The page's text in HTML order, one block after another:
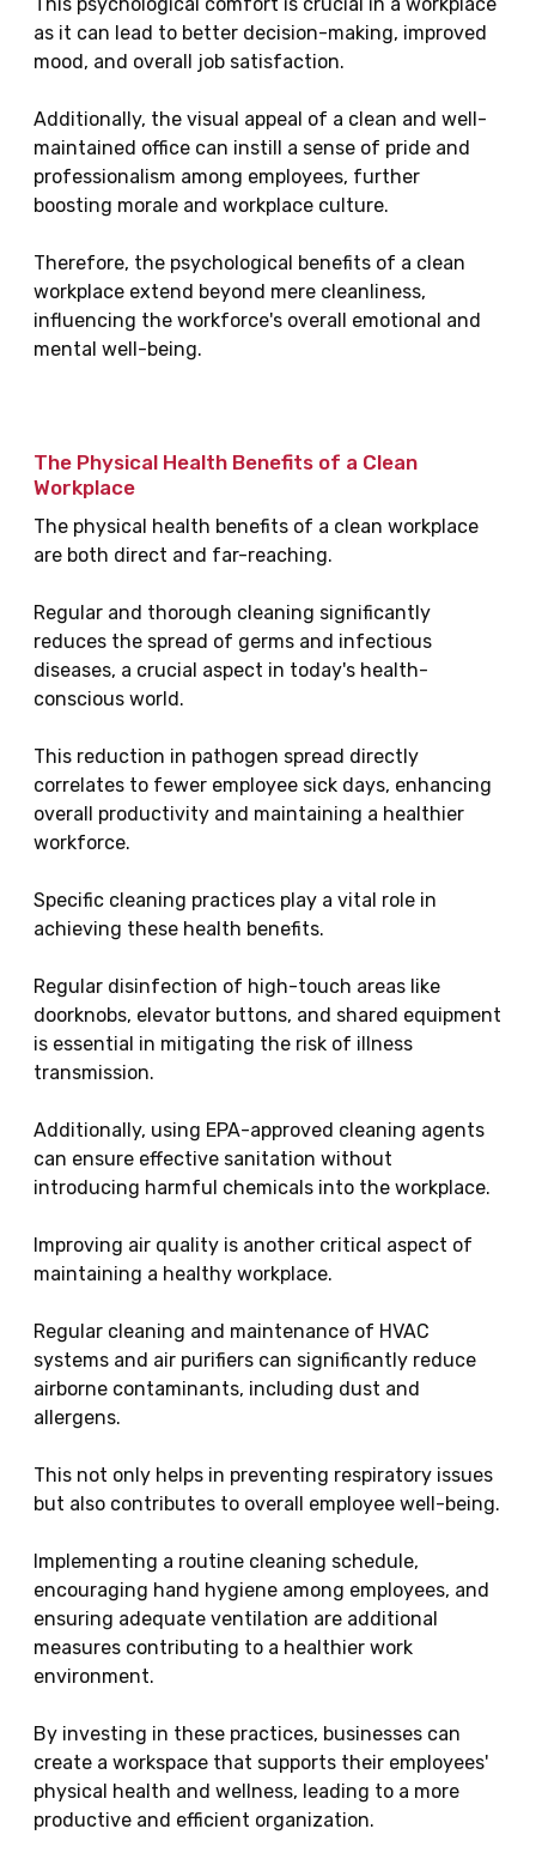
as it can lead to better decision-making, improved
mood, and overall job satisfaction.
Additionally, the visual appeal of a clean and well-
maintained office can instill a sense of pride and
professionalism among employees, further
boosting morale and workplace culture.
Therefore, the psychological benefits of a clean
workplace extend beyond mere cleanliness,
influencing the workforce's overall emotional and
mental well-being.
The Physical Health Benefits of a Clean
Workplace
The physical health benefits of a clean workplace
are both direct and far-reaching.
Regular and thorough cleaning significantly
reduces the spread of germs and infectious
diseases, a crucial aspect in today's health-
conscious world.
This reduction in pathogen spread directly
correlates to fewer employee sick days, enhancing
overall productivity and maintaining a healthier
workforce.
Specific cleaning practices play a vital role in
achieving these health benefits.
Regular disinfection of high-touch areas like
doorknobs, elevator buttons, and shared equipment
is essential in mitigating the risk of illness
transmission.
Additionally, using EPA-approved cleaning agents
can ensure effective sanitation without
introducing harmful chemicals into the workplace.
Improving air quality is another critical aspect of
maintaining a healthy workplace.
Regular cleaning and maintenance of HVAC
systems and air purifiers can significantly reduce
airborne contaminants, including dust and
allergens.
This not only helps in preventing respiratory issues
but also contributes to overall employee well-being.
Implementing a routine cleaning schedule,
encouraging hand hygiene among employees, and
ensuring adequate ventilation are additional
measures contributing to a healthier work
environment.
By investing in these practices, businesses can
create a workspace that supports their employees'
physical health and wellness, leading to a more
productive and efficient organization.